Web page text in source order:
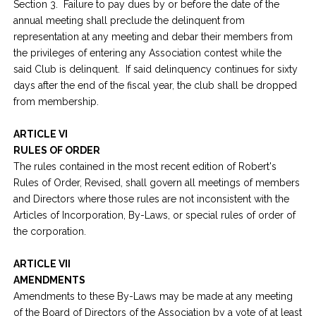
Section 3. Failure to pay dues by or before the date of the
annual meeting shall preclude the delinquent from
representation at any meeting and debar their members from
the privileges of entering any Association contest while the
said Club is delinquent. If said delinquency continues for sixty
days after the end of the fiscal year, the club shall be dropped
from membership.
ARTICLE VI
RULES OF ORDER
The rules contained in the most recent edition of Robert's
Rules of Order, Revised, shall govern all meetings of members
and Directors where those rules are not inconsistent with the
Articles of Incorporation, By-Laws, or special rules of order of
the corporation.
ARTICLE VII
AMENDMENTS
Amendments to these By-Laws may be made at any meeting
of the Board of Directors of the Association by a vote of at least